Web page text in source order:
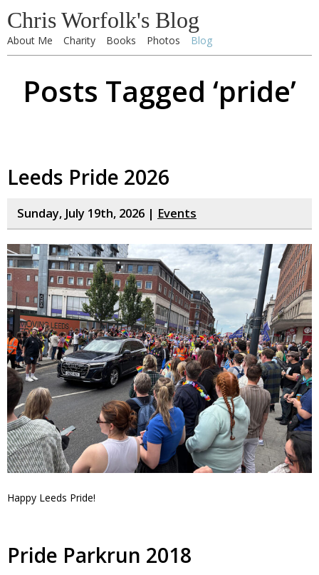
Chris Worfolk's Blog
About Me Charity Books Photos Blog
Posts Tagged ‘pride’
Leeds Pride 2026
Sunday, July 19th, 2026 | Events
Happy Leeds Pride!
Pride Parkrun 2018